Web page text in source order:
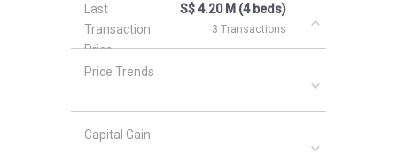
Last
Transaction
Price
S$ 4.20 M (4 beds)
3 Transactions
Price Trends
Capital Gain